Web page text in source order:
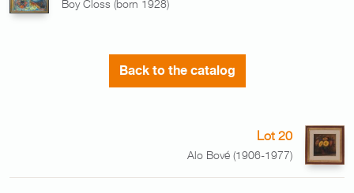
Boy Closs (born 1928)
Back to the catalog
Lot 20
Alo Bové (1906-1977)